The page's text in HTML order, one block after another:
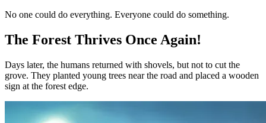
No one could do everything. Everyone could do something.
The Forest Thrives Once Again!
Days later, the humans returned with shovels, but not to cut the
grove. They planted young trees near the road and placed a wooden
sign at the forest edge.